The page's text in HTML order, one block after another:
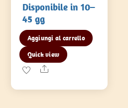
Disponibile in 10–
45 gg
Aggiungi al carrello
Quick view
Share